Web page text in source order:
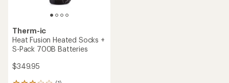
Therm-ic
Heat Fusion Heated Socks +
S-Pack 700B Batteries
$349.95